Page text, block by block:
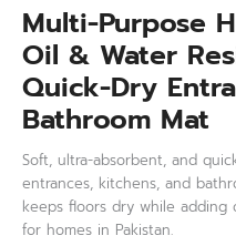
Multi-Purpose
Oil & Water
Quick-Dry
Bathroom Mat
Soft, ultra-absorbent, and
entrances, kitchens, and
keeps floors dry while adding
for homes in Pakistan.